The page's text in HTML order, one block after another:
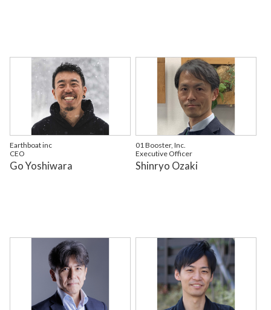
Earthboat inc
CEO
Go Yoshiwara
01 Booster, Inc.
Executive Officer
Shinryo Ozaki